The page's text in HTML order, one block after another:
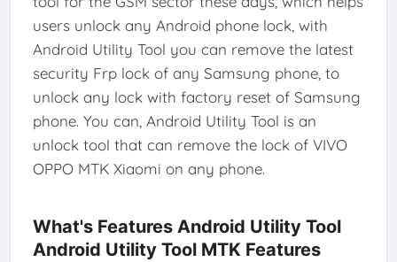
users unlock any Android phone lock, with
Android Utility Tool you can remove the latest
security Frp lock of any Samsung phone, to
unlock any lock with factory reset of Samsung
phone. You can, Android Utility Tool is an
unlock tool that can remove the lock of VIVO
OPPO MTK Xiaomi on any phone.
What's Features Android Utility Tool
Android Utility Tool MTK Features